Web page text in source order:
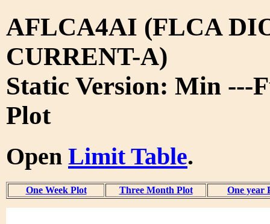
AFLCA4AI (FLCA
CURRENT-A)
Static Version: Min ---
Plot
Open Limit Table.
One Week Plot Three Month Plot One year